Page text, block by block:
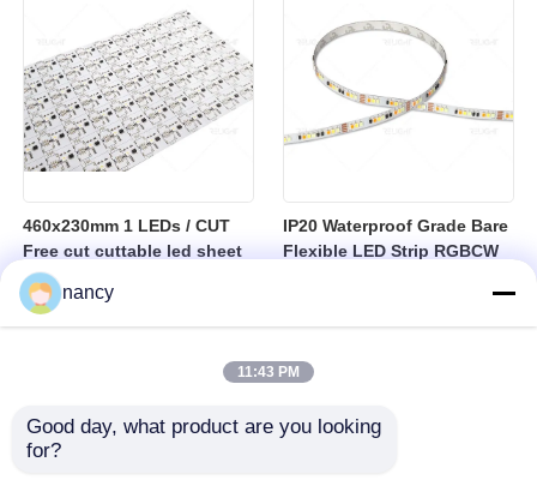
460x230mm 1 LEDs / CUT
Free cut cuttable led sheet
SPI RGBW LED Flexible
Sheet
IP20 Waterproof Grade Bare
Flexible LED Strip RGBCW
Suitable for Indoor Lighting
nancy
11:43 PM
Good day, what product are you looking
for?